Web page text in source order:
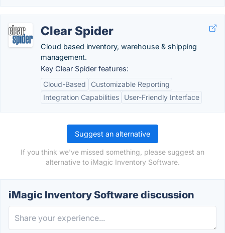
Clear Spider
Cloud based inventory, warehouse & shipping
management.
Key Clear Spider features:
Cloud-Based
Customizable Reporting
Integration Capabilities
User-Friendly Interface
Suggest an alternative
If you think we've missed something, please suggest an
alternative to iMagic Inventory Software.
iMagic Inventory Software discussion